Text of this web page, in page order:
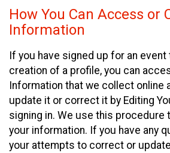
How You Can Access or
Information
If you have signed up for an
creation of a profile, you can
Information that we collect online
update it or correct it by Editing
signing in. We use this procedure
your information. If you have any
your attempts to correct or